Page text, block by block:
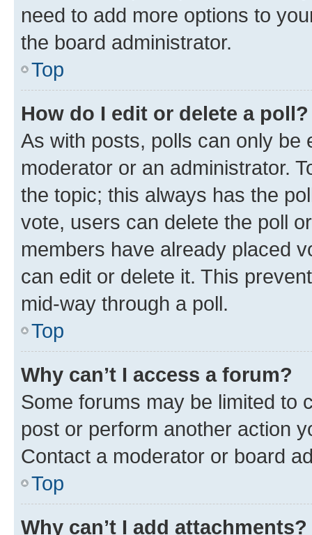
need to add more options to
the board administrator.
Top
How do I edit or delete a poll?
As with posts, polls can only be
moderator or an administrator.
the topic; this always has the
vote, users can delete the poll
members have already placed
can edit or delete it. This
mid-way through a poll.
Top
Why can’t I access a forum?
Some forums may be limited to
post or perform another action
Contact a moderator or board
Top
Why can’t I add attachments?